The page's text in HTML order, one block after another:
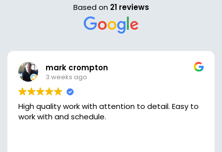
Based on 21 reviews
mark crompton
3 weeks ago
High quality work with attention to detail. Easy to
work with and schedule.